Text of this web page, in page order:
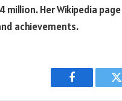
million. Her Wikipedia
achievements.
Facebook